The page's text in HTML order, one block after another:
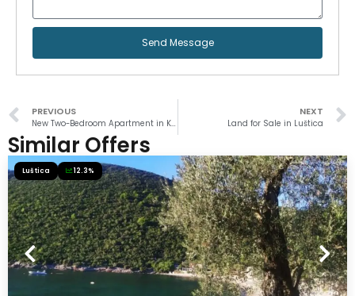
Send Message
PREVIOUS
New Two-Bedroom Apartment in Kumbor
NEXT
Land for Sale in Luštica
Similar Offers
Luštica 12.3%